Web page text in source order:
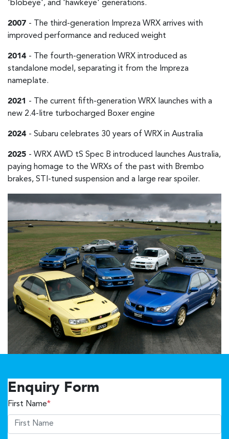
'blobeye', and 'hawkeye' generations.
2007 - The third-generation Impreza WRX arrives with
improved performance and reduced weight
2014 - The fourth-generation WRX introduced as
standalone model, separating it from the Impreza
nameplate.
2021 - The current fifth-generation WRX launches with a
new 2.4-litre turbocharged Boxer engine
2024 - Subaru celebrates 30 years of WRX in Australia
2025 - WRX AWD tS Spec B introduced launches Australia,
paying homage to the WRXs of the past with Brembo
brakes, STI-tuned suspension and a large rear spoiler.
Enquiry Form
First Name*